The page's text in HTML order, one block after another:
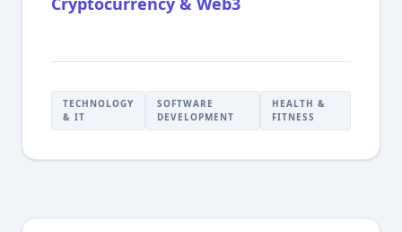
TECHNOLOGY
& IT
SOFTWARE
DEVELOPMENT
HEALTH &
FITNESS